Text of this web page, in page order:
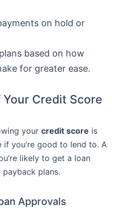
on hold or
based on how
for greater ease.
Credit Score
your credit score is
if you’re good to lend to. A
likely to get a loan
plans.
Approvals